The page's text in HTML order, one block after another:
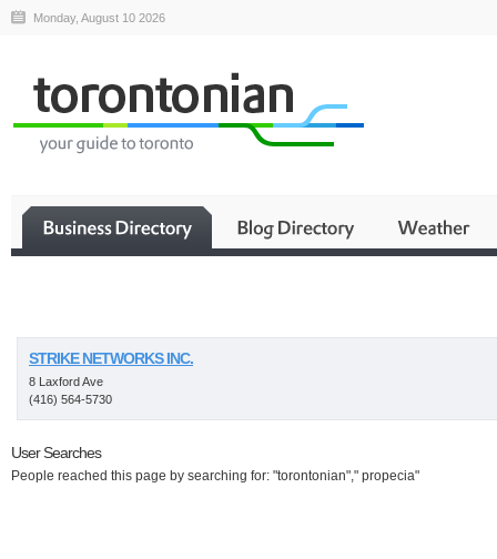
Monday, August 10 2026
STRIKE NETWORKS INC.
8 Laxford Ave
(416) 564-5730
User Searches
People reached this page by searching for: "torontonian"," propecia"